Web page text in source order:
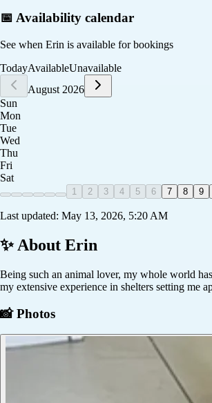
📅 Availability calendar
See when Erin is available for bookings
TodayAvailableUnavailable
August 2026
Sun
Mon
Tue
Wed
Thu
Fri
Sat
1 2 3 4 5 6 7 8 9
Last updated: May 13, 2026, 5:20 AM
✨ About Erin
Being such an animal lover, my whole world
my extensive experience in shelters setting me
📸 Photos